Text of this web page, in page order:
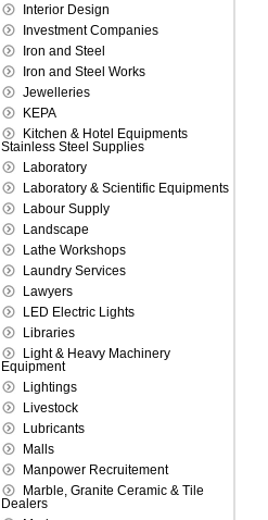
Interior Design
Investment Companies
Iron and Steel
Iron and Steel Works
Jewelleries
KEPA
Kitchen & Hotel Equipments
Stainless Steel Supplies
Laboratory
Laboratory & Scientific Equipments
Labour Supply
Landscape
Lathe Workshops
Laundry Services
Lawyers
LED Electric Lights
Libraries
Light & Heavy Machinery
Equipment
Lightings
Livestock
Lubricants
Malls
Manpower Recruitement
Marble, Granite Ceramic & Tile
Dealers